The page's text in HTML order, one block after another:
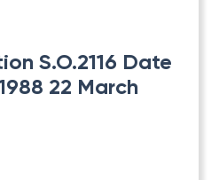
S.O.2116 Date
22 March